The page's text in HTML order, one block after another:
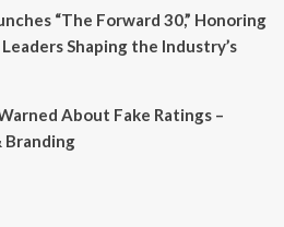
“The Forward 30,” Honoring
Shaping the Industry’s
About Fake Ratings –